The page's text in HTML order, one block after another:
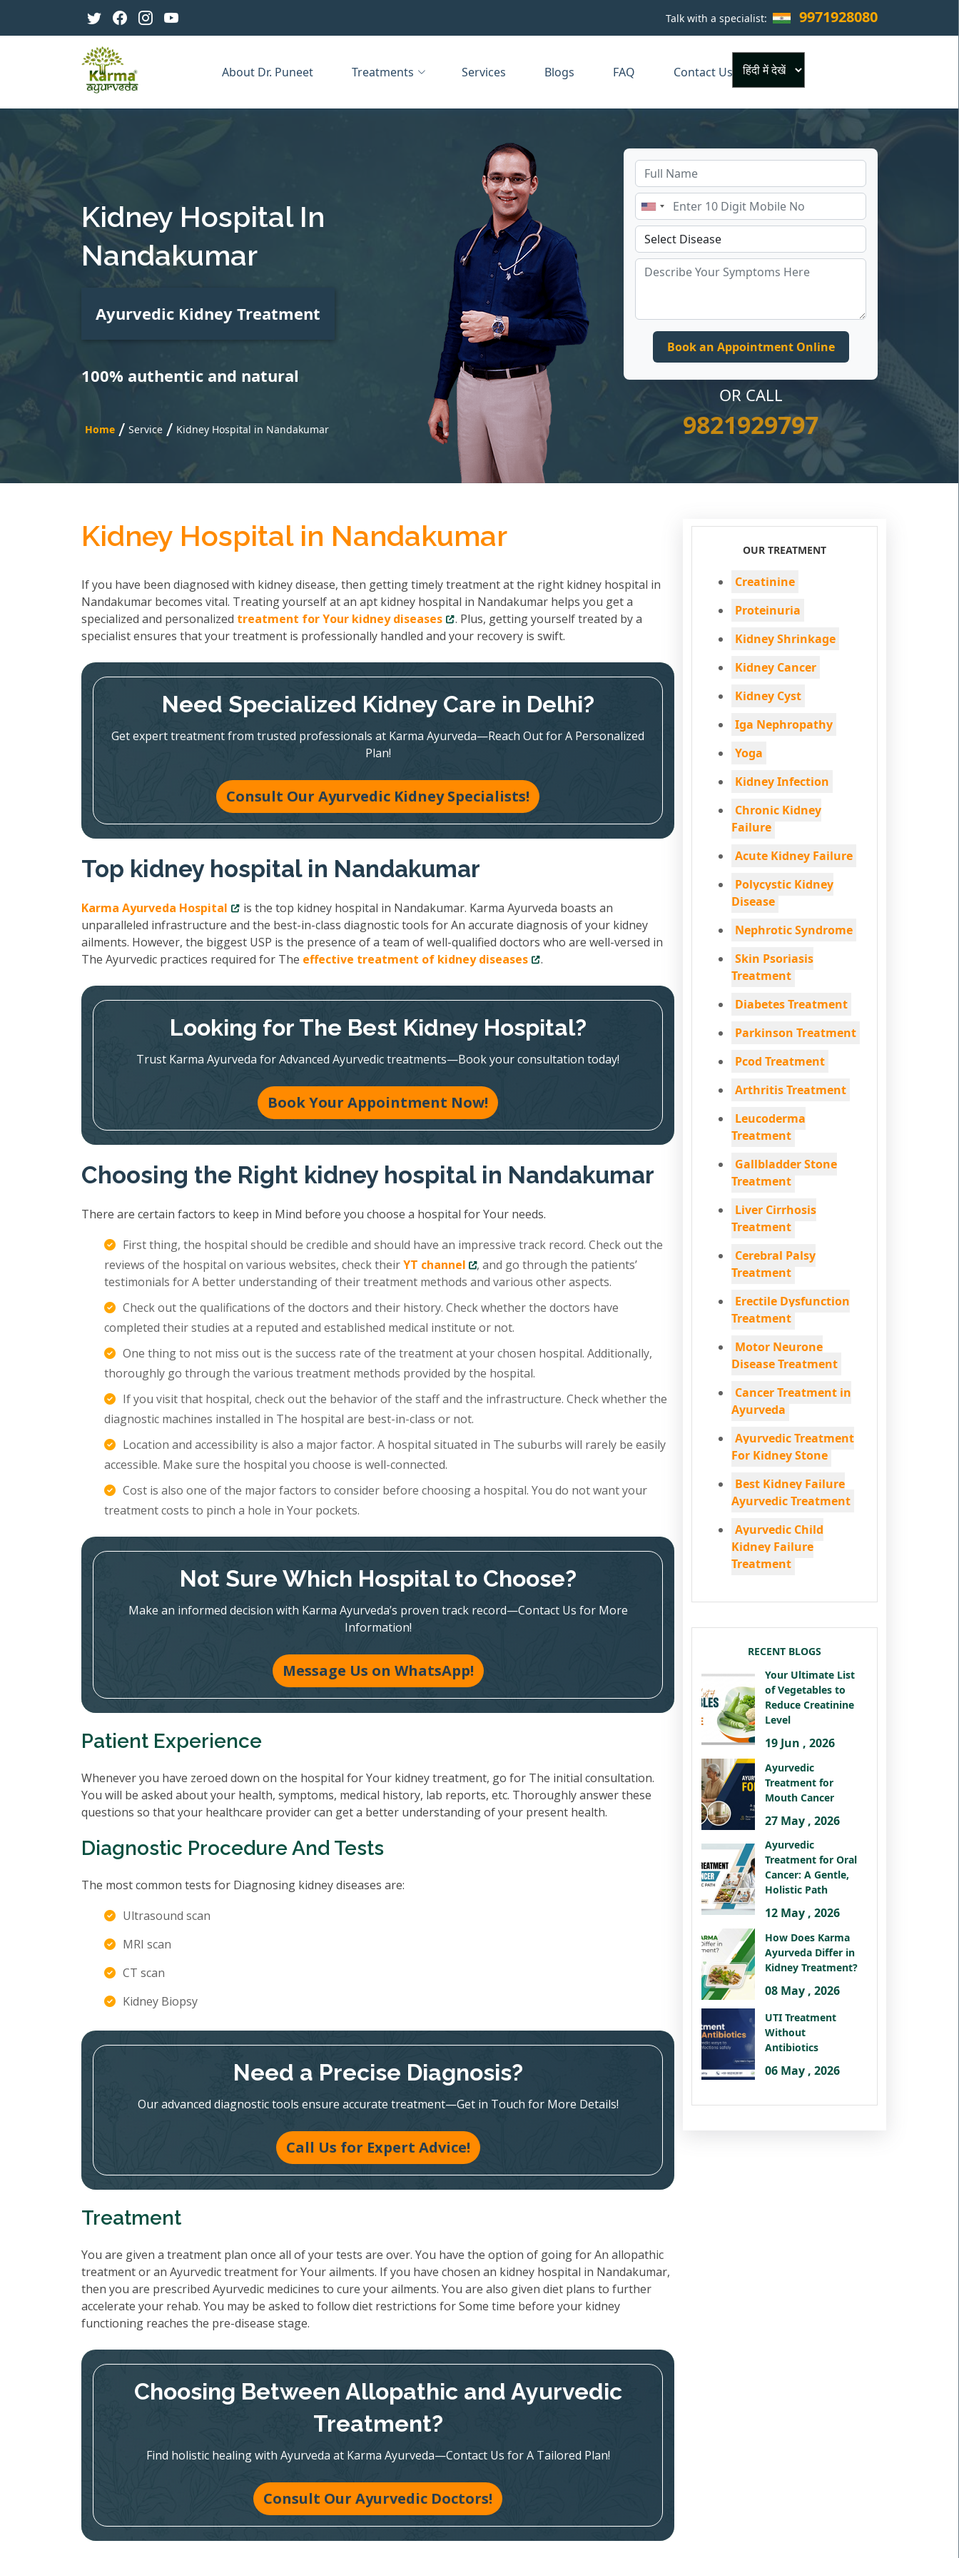
Talk with a specialist: 9971928080
About Dr. Puneet Treatments Services Blogs FAQ Contact Us
×
Kidney Hospital In
Nandakumar
Ayurvedic Kidney Treatment
100% authentic and natural
Home / Service / Kidney Hospital in Nandakumar
OR CALL
9821929797
Kidney Hospital in Nandakumar
If you have been diagnosed with kidney disease, then getting timely treatment at the right kidney hospital in
Nandakumar becomes vital. Treating yourself at an apt kidney hospital in Nandakumar helps you get a
specialized and personalized treatment for Your kidney diseases
. Plus, getting yourself treated by a
specialist ensures that your treatment is professionally handled and your recovery is swift.
Need Specialized Kidney Care in Delhi?
Get expert treatment from trusted professionals at Karma Ayurveda—Reach Out for A Personalized
Plan!
Consult Our Ayurvedic Kidney Specialists!
Top kidney hospital in Nandakumar
Karma Ayurveda Hospital
is the top kidney hospital in Nandakumar. Karma Ayurveda boasts an
unparalleled infrastructure and the best-in-class diagnostic tools for An accurate diagnosis of your kidney
ailments. However, the biggest USP is the presence of a team of well-qualified doctors who are well-versed in
The Ayurvedic practices required for The effective treatment of kidney diseases .
Looking for The Best Kidney Hospital?
Trust Karma Ayurveda for Advanced Ayurvedic treatments—Book your consultation today!
Book Your Appointment Now!
Choosing the Right kidney hospital in Nandakumar
There are certain factors to keep in Mind before you choose a hospital for Your needs.
First thing, the hospital should be credible and should have an impressive track record. Check out the
reviews of the hospital on various websites, check theirYT channel
, and go through the patients’
testimonials for A better understanding of their treatment methods and various other aspects.
Check out the qualifications of the doctors and their history. Check whether the doctors have
completed their studies at a reputed and established medical institute or not.
One thing to not miss out is the success rate of the treatment at your chosen hospital. Additionally,
thoroughly go through the various treatment methods provided by the hospital.
If you visit that hospital, check out the behavior of the staff and the infrastructure. Check whether the
diagnostic machines installed in The hospital are best-in-class or not.
Location and accessibility is also a major factor. A hospital situated in The suburbs will rarely be easily
accessible. Make sure the hospital you choose is well-connected.
Cost is also one of the major factors to consider before choosing a hospital. You do not want your
treatment costs to pinch a hole in Your pockets.
Not Sure Which Hospital to Choose?
Make an informed decision with Karma Ayurveda’s proven track record—Contact Us for More
Information!
Message Us on WhatsApp!
Patient Experience
Whenever you have zeroed down on the hospital for Your kidney treatment, go for The initial consultation.
You will be asked about your health, symptoms, medical history, lab reports, etc. Thoroughly answer these
questions so that your healthcare provider can get a better understanding of your present health.
Diagnostic Procedure And Tests
The most common tests for Diagnosing kidney diseases are:
Ultrasound scan
MRI scan
CT scan
Kidney Biopsy
Need a Precise Diagnosis?
Our advanced diagnostic tools ensure accurate treatment—Get in Touch for More Details!
Call Us for Expert Advice!
Treatment
You are given a treatment plan once all of your tests are over. You have the option of going for An allopathic
treatment or an Ayurvedic treatment for Your ailments. If you have chosen an kidney hospital in Nandakumar,
then you are prescribed Ayurvedic medicines to cure your ailments. You are also given diet plans to further
accelerate your rehab. You may be asked to follow diet restrictions for Some time before your kidney
functioning reaches the pre-disease stage.
Choosing Between Allopathic and Ayurvedic
Treatment?
Find holistic healing with Ayurveda at Karma Ayurveda—Contact Us for A Tailored Plan!
Consult Our Ayurvedic Doctors!
OUR TREATMENT
Creatinine
Proteinuria
Kidney Shrinkage
Kidney Cancer
Kidney Cyst
Iga Nephropathy
Yoga
Kidney Infection
Chronic Kidney
Failure
Acute Kidney Failure
Polycystic Kidney
Disease
Nephrotic Syndrome
Skin Psoriasis
Treatment
Diabetes Treatment
Parkinson Treatment
Pcod Treatment
Arthritis Treatment
Leucoderma
Treatment
Gallbladder Stone
Treatment
Liver Cirrhosis
Treatment
Cerebral Palsy
Treatment
Erectile Dysfunction
Treatment
Motor Neurone
Disease Treatment
Cancer Treatment in
Ayurveda
Ayurvedic Treatment
For Kidney Stone
Best Kidney Failure
Ayurvedic Treatment
Ayurvedic Child
Kidney Failure
Treatment
RECENT BLOGS
Your Ultimate List
of Vegetables to
Reduce Creatinine
Level
19 Jun , 2026
Ayurvedic
Treatment for
Mouth Cancer
27 May , 2026
Ayurvedic
Treatment for Oral
Cancer: A Gentle,
Holistic Path
12 May , 2026
How Does Karma
Ayurveda Differ in
Kidney Treatment?
08 May , 2026
UTI Treatment
Without
Antibiotics
06 May , 2026